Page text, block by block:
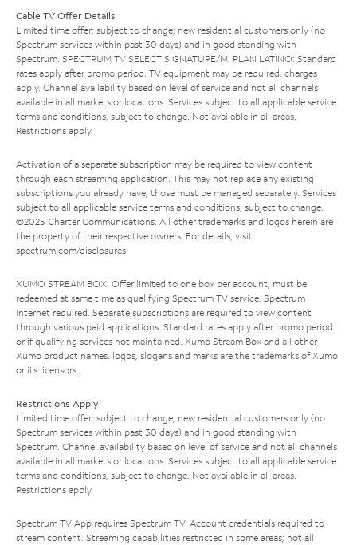
Cable TV Offer Details
Limited time offer; subject to change; new residential customers only (no
Spectrum services within past 30 days) and in good standing with
Spectrum. SPECTRUM TV SELECT SIGNATURE/MI PLAN LATINO: Standard
rates apply after promo period. TV equipment may be required, charges
apply. Channel availability based on level of service and not all channels
available in all markets or locations. Services subject to all applicable service
terms and conditions, subject to change. Not available in all areas.
Restrictions apply.
Activation of a separate subscription may be required to view content
through each streaming application. This may not replace any existing
subscriptions you already have; those must be managed separately. Services
subject to all applicable service terms and conditions, subject to change.
©2025 Charter Communications. All other trademarks and logos herein are
the property of their respective owners. For details, visit
spectrum.com/disclosures.
XUMO STREAM BOX: Offer limited to one box per account; must be
redeemed at same time as qualifying Spectrum TV service. Spectrum
Internet required. Separate subscriptions are required to view content
through various paid applications. Standard rates apply after promo period
or if qualifying services not maintained. Xumo Stream Box and all other
Xumo product names, logos, slogans and marks are the trademarks of Xumo
or its licensors.
Restrictions Apply
Limited time offer; subject to change; new residential customers only (no
Spectrum services within past 30 days) and in good standing with
Spectrum. Channel availability based on level of service and not all channels
available in all markets or locations. Services subject to all applicable service
terms and conditions, subject to change. Not available in all areas.
Restrictions apply.
Spectrum TV App requires Spectrum TV. Account credentials required to
stream content. Streaming capabilities restricted in some areas; not all